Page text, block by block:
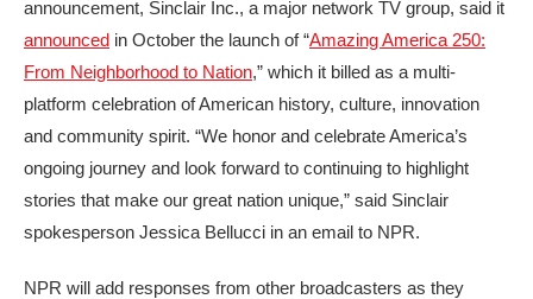
announcement, Sinclair Inc., a major network TV group, said it
announced in October the launch of “Amazing America 250:
From Neighborhood to Nation,” which it billed as a multi-
platform celebration of American history, culture, innovation
and community spirit. “We honor and celebrate America’s
ongoing journey and look forward to continuing to highlight
stories that make our great nation unique,” said Sinclair
spokesperson Jessica Bellucci in an email to NPR.
NPR will add responses from other broadcasters as they